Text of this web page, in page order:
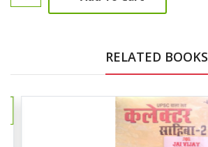
RELATED BOOKS